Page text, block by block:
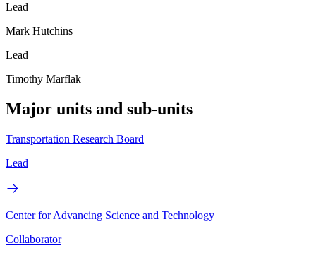
Lead
Mark Hutchins
Lead
Timothy Marflak
Major units and sub-units
Transportation Research Board
Lead
Center for Advancing Science and Technology
Collaborator